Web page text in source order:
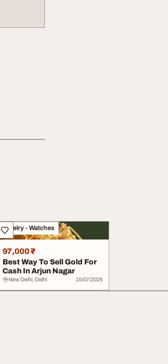
Jewelry - Watches
97,000 ₹
Best Way To Sell Gold For
Cash In Arjun Nagar
New Delhi, Delhi 15/07/2025